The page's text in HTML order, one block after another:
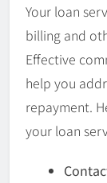
Your loan
billing and
Effective
help you
repayment.
your loan